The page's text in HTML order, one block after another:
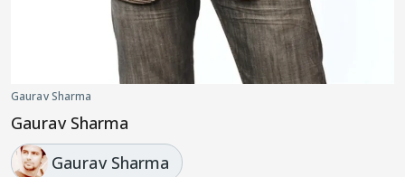
Gaurav Sharma
Gaurav Sharma
Gaurav Sharma